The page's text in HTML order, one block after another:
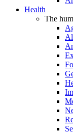
Health
The